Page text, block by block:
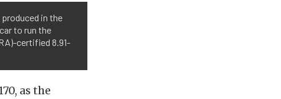
produced in the
to run the
certified 8.91-
as the